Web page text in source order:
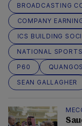
BROADCASTING
COMPANY
ICS BUILDING
NATIONAL
P60
QUANGOS
SEAN GALLAGHER